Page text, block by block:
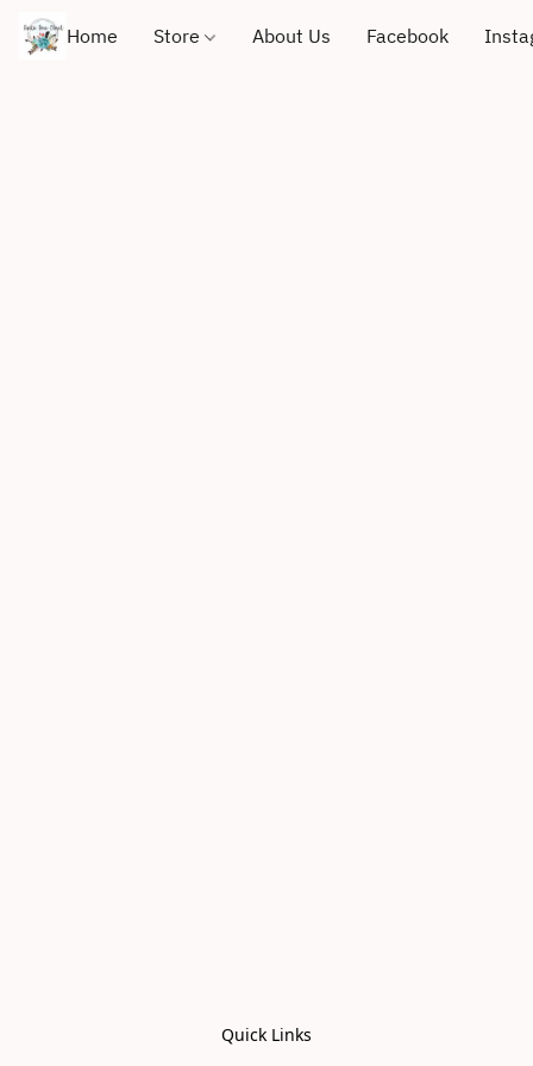
Home Store About Us Facebook
Quick Links